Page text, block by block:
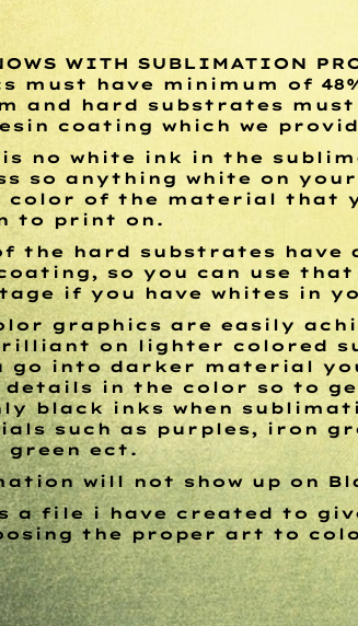
WITH SUBLIMATION
must have minimum of
and hard substrates must
coating which we
is no white ink in the
so anything white on
color of the material that
to print on.
the hard substrates have
so you can use
if you have whites in
graphics are easily
on lighter colored
go into darker material
in the color so to
black inks when
such as purples, iron
green ect.
will not show up on
a file i have created to
the proper art to